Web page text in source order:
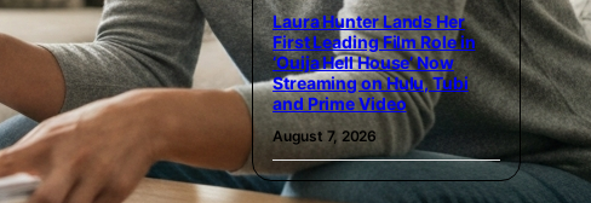
Laura Hunter Lands Her
First Leading Film Role in
‘Ouija Hell House’ Now
Streaming on Hulu, Tubi
and Prime Video
August 7, 2026